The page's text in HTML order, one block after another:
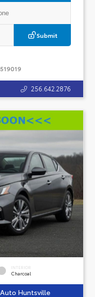
Submit
519019
256.642.2876
INTERIOR
Charcoal
Huntsville